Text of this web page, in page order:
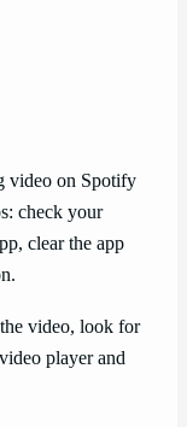
video on Spotify
check your
clear the app
video, look for
player and